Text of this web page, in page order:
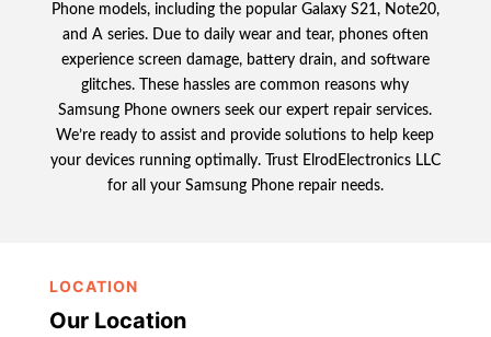
Phone models, including the popular Galaxy S21, Note20,
and A series. Due to daily wear and tear, phones often
experience screen damage, battery drain, and software
glitches. These hassles are common reasons why
Samsung Phone owners seek our expert repair services.
We’re ready to assist and provide solutions to help keep
your devices running optimally. Trust ElrodElectronics LLC
for all your Samsung Phone repair needs.
LOCATION
Our Location